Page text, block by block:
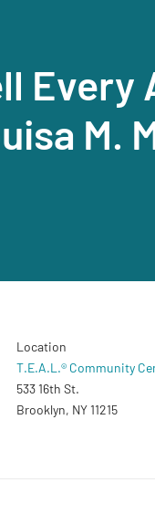
Every
M.
Location
T.E.A.L.® Community
533 16th St.
Brooklyn, NY 11215